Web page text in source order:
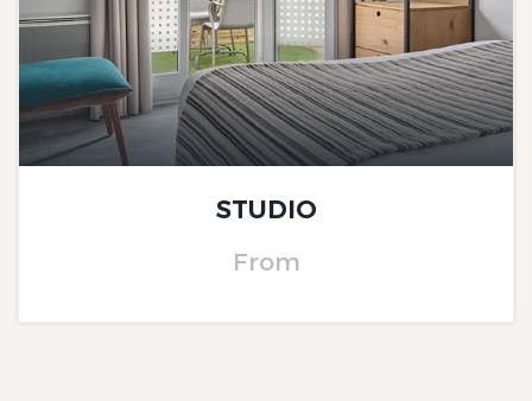
STUDIO
From
The Originals City, Hôtel Le